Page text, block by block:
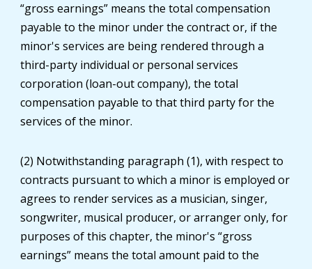
“gross earnings” means the total compensation
payable to the minor under the contract or, if the
minor's services are being rendered through a
third-party individual or personal services
corporation (loan-out company), the total
compensation payable to that third party for the
services of the minor.
(2) Notwithstanding paragraph (1), with respect to
contracts pursuant to which a minor is employed or
agrees to render services as a musician, singer,
songwriter, musical producer, or arranger only, for
purposes of this chapter, the minor's “gross
earnings” means the total amount paid to the